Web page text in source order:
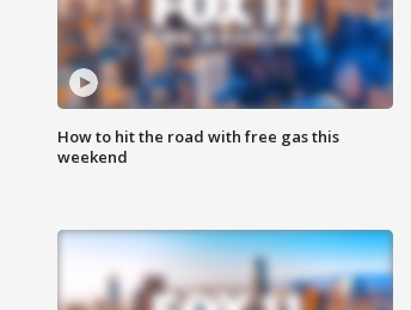
How to hit the road with free gas this
weekend